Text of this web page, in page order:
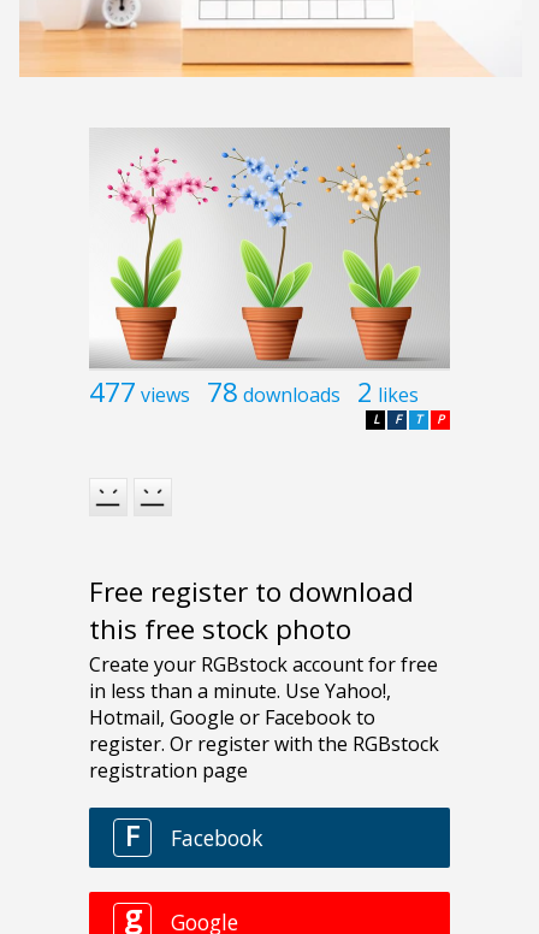
477 views 78 downloads 2 likes
P
T
F
L
Free register to download
this free stock photo